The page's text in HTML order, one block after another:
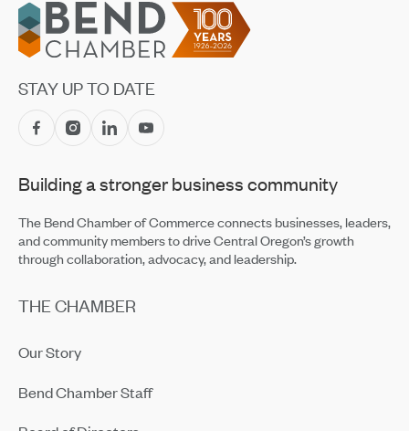
Footer
STAY UP TO DATE
Building a stronger business community
The Bend Chamber of Commerce connects businesses, leaders,
and community members to drive Central Oregon’s growth
through collaboration, advocacy, and leadership.
THE CHAMBER
Our Story
Bend Chamber Staff